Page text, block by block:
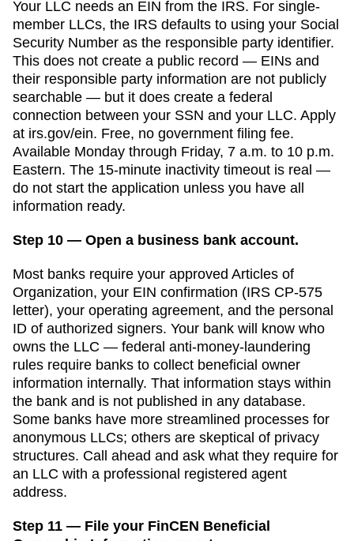
Your LLC needs an EIN from the IRS. For single-
member LLCs, the IRS defaults to using your Social
Security Number as the responsible party identifier.
This does not create a public record — EINs and
their responsible party information are not publicly
searchable — but it does create a federal
connection between your SSN and your LLC. Apply
at irs.gov/ein. Free, no government filing fee.
Available Monday through Friday, 7 a.m. to 10 p.m.
Eastern. The 15-minute inactivity timeout is real —
do not start the application unless you have all
information ready.
Step 10 — Open a business bank account.
Most banks require your approved Articles of
Organization, your EIN confirmation (IRS CP-575
letter), your operating agreement, and the personal
ID of authorized signers. Your bank will know who
owns the LLC — federal anti-money-laundering
rules require banks to collect beneficial owner
information internally. That information stays within
the bank and is not published in any database.
Some banks have more streamlined processes for
anonymous LLCs; others are skeptical of privacy
structures. Call ahead and ask what they require for
an LLC with a professional registered agent
address.
Step 11 — File your FinCEN Beneficial